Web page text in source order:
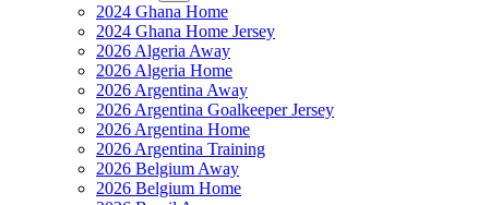
2024 Ghana Home
2024 Ghana Home Jersey
2026 Algeria Away
2026 Algeria Home
2026 Argentina Away
2026 Argentina Goalkeeper Jersey
2026 Argentina Home
2026 Argentina Training
2026 Belgium Away
2026 Belgium Home